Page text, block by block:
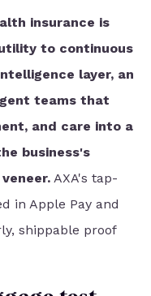
insurance is
to continuous
layer, an
teams that
and care into a
business's
AXA's tap-
in Apple Pay and
shippable proof